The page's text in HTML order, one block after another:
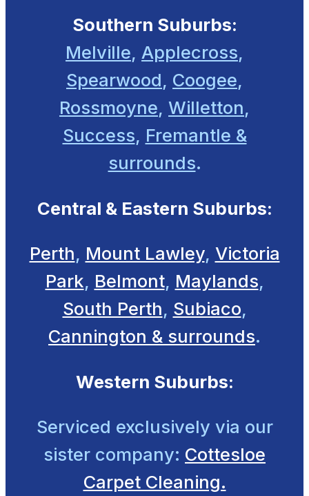
Southern Suburbs:
Melville, Applecross,
Spearwood, Coogee,
Rossmoyne, Willetton,
Success, Fremantle &
surrounds.
Central & Eastern Suburbs:
Perth, Mount Lawley, Victoria
Park, Belmont, Maylands,
South Perth, Subiaco,
Cannington & surrounds.
Western Suburbs:
Serviced exclusively via our
sister company: Cottesloe
Carpet Cleaning.